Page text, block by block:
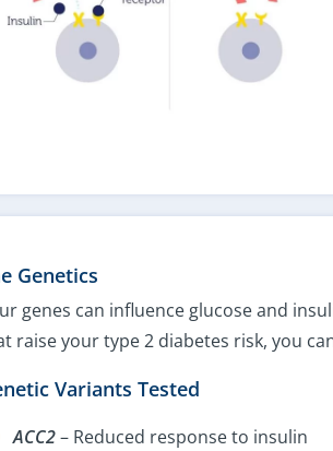
Genetics
genes can influence glucose and
raise your type 2 diabetes risk, you
Variants Tested
ACC2– Reduced response to insulin